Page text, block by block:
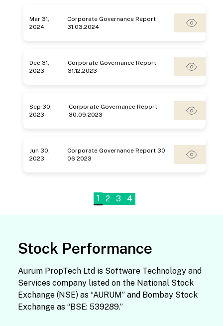
Mar 31,
2024
Corporate Governance Report
31.03.2024
Dec 31,
2023
Corporate Governance Report
31.12.2023
Sep 30,
2023
Corporate Governance Report
30.09.2023
Jun 30,
2023
Corporate Governance Report 30
06 2023
1 2 3 4
Stock Performance
Aurum PropTech Ltd is Software Technology and
Services company listed on the National Stock
Exchange (NSE) as “AURUM” and Bombay Stock
Exchange as “BSE: 539289.”